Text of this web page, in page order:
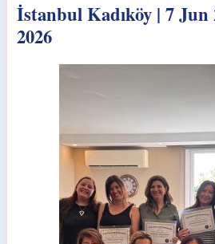
İstanbul Kadıköy | 7 Jun
2026